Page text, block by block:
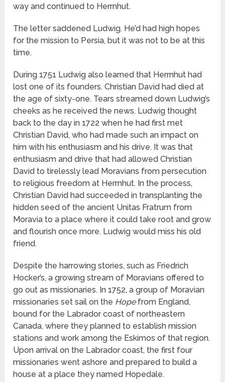
way and continued to Herrnhut.
The letter saddened Ludwig. He’d had high hopes
for the mission to Persia, but it was not to be at this
time.
During 1751 Ludwig also learned that Herrnhut had
lost one of its founders. Christian David had died at
the age of sixty-one. Tears streamed down Ludwig’s
cheeks as he received the news. Ludwig thought
back to the day in 1722 when he had first met
Christian David, who had made such an impact on
him with his enthusiasm and his drive. It was that
enthusiasm and drive that had allowed Christian
David to tirelessly lead Moravians from persecution
to religious freedom at Herrnhut. In the process,
Christian David had succeeded in transplanting the
hidden seed of the ancient Unitas Fratrum from
Moravia to a place where it could take root and grow
and flourish once more. Ludwig would miss his old
friend.
Despite the harrowing stories, such as Friedrich
Hocker’s, a growing stream of Moravians offered to
go out as missionaries. In 1752, a group of Moravian
missionaries set sail on the Hopefrom England,
bound for the Labrador coast of northeastern
Canada, where they planned to establish mission
stations and work among the Eskimos of that region.
Upon arrival on the Labrador coast, the first four
missionaries went ashore and prepared to build a
house at a place they named Hopedale.